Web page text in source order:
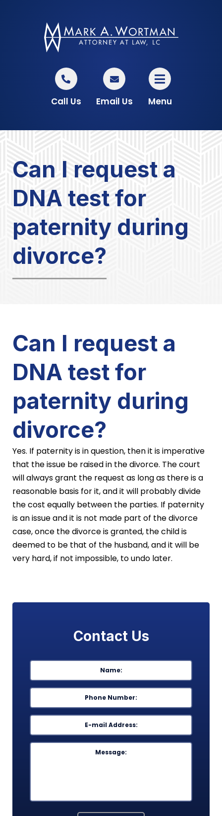
Call Us Email Us Menu
Can I request a
DNA test for
paternity during
divorce?
Can I request a
DNA test for
paternity during
divorce?
Yes. If paternity is in question, then it is imperative
that the issue be raised in the divorce. The court
will always grant the request as long as there is a
reasonable basis for it, and it will probably divide
the cost equally between the parties. If paternity
is an issue and it is not made part of the divorce
case, once the divorce is granted, the child is
deemed to be that of the husband, and it will be
very hard, if not impossible, to undo later.
Contact Us
Name *
Phone *
Email *
Message